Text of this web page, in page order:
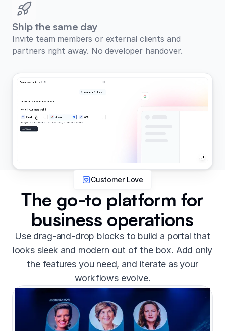
Ship the same day
Invite team members or external clients and
partners right away. No developer handover.
Customer Love
The go-to platform for
business operations
Use drag-and-drop blocks to build a portal that
looks sleek and modern out of the box. Add only
the features you need, and iterate as your
workflows evolve.